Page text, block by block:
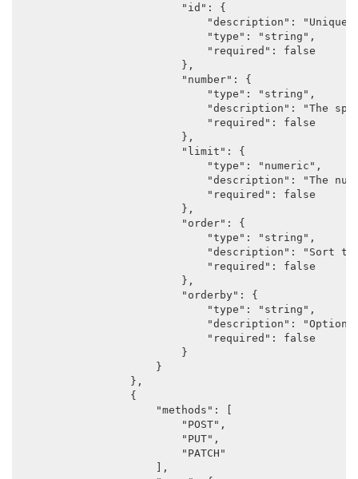
                        "id": {
"description": "Unique
                            "type": "string",
                            "required": false
                        },
                        "number": {
                            "type": "string",
"description": "The
                            "required": false
                        },
                        "limit": {
                            "type": "numeric",
"description": "The
                            "required": false
                        },
                        "order": {
                            "type": "string",
"description": "Sort
                            "required": false
                        },
                        "orderby": {
                            "type": "string",
"description":
                            "required": false
                        }
                    }
                },
                {
                    "methods": [
                        "POST",
                        "PUT",
                        "PATCH"
                    ],